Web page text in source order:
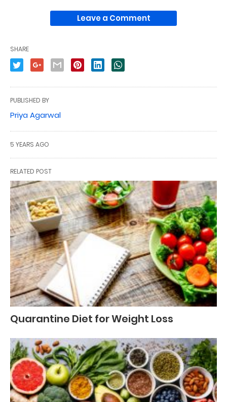
Leave a Comment
SHARE
PUBLISHED BY
Priya Agarwal
5 YEARS AGO
RELATED POST
Quarantine Diet for Weight Loss